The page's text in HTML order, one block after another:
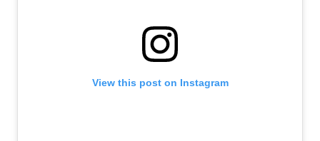
View this post on Instagram